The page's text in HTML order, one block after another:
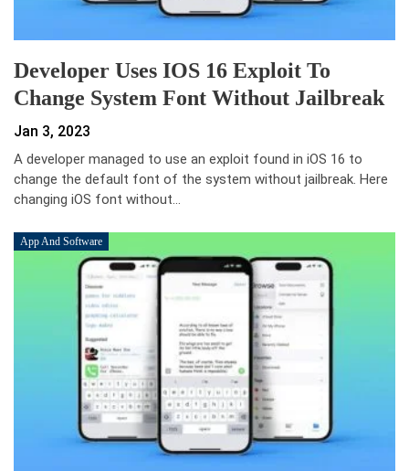
Developer Uses IOS 16 Exploit To
Change System Font Without Jailbreak
Jan 3, 2023
A developer managed to use an exploit found in iOS 16 to
change the default font of the system without jailbreak. Here
changing iOS font without…
App And Software